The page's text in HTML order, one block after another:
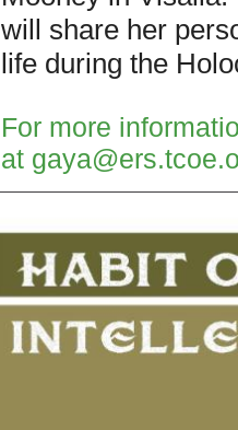
will share her
life during the
For more
at